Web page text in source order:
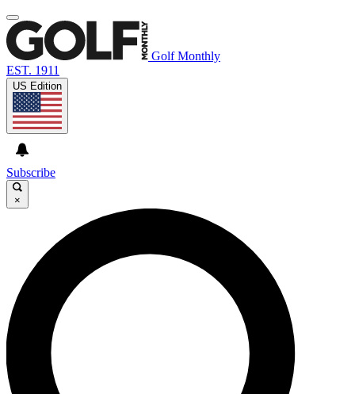
Golf Monthly
EST. 1911
US Edition
Subscribe
×